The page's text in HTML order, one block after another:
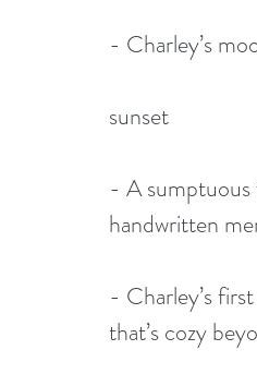
- Charley’s
sunset
- A sumptuous
handwritten
- Charley’s
that’s cozy